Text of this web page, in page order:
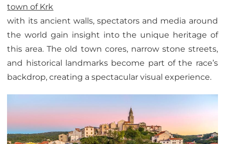
town of Krk
with its ancient walls, spectators and media around
the world gain insight into the unique heritage of
this area. The old town cores, narrow stone streets,
and historical landmarks become part of the race’s
backdrop, creating a spectacular visual experience.